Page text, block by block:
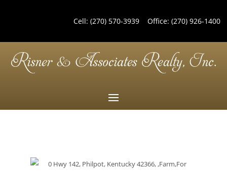
Cell: (270) 570-3939Office: (270) 926-1400